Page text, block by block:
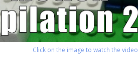
Click on the image to watch the video